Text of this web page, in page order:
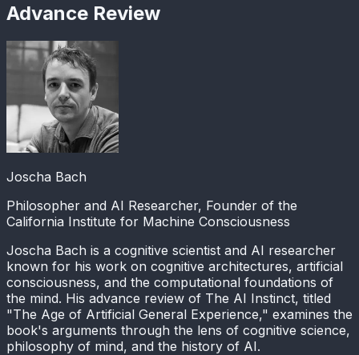
Advance Review
Joscha Bach
Philosopher and AI Researcher, Founder of the
California Institute for Machine Consciousness
Joscha Bach is a cognitive scientist and AI researcher
known for his work on cognitive architectures, artificial
consciousness, and the computational foundations of
the mind. His advance review of The AI Instinct, titled
"The Age of Artificial General Experience," examines the
book's arguments through the lens of cognitive science,
philosophy of mind, and the history of AI.